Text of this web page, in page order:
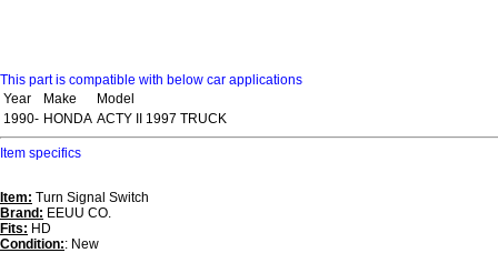
This part is compatible with below car applications
Year
Make
Model
1990- HONDA ACTY II 1997 TRUCK
Item specifics
Item: Turn Signal Switch
Brand: EEUU CO.
Fits: HD
Condition:: New